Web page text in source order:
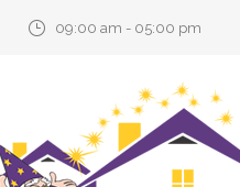
09:00 am - 05:00 pm